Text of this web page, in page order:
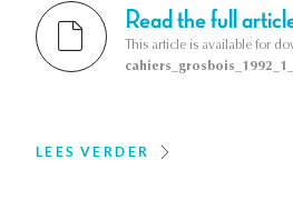
Read the full
This article is available for
LEES VERDER